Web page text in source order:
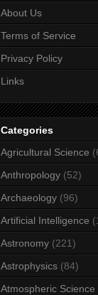
About Us
Terms of Service
Privacy Policy
Links
Categories
Agricultural Science
Anthropology (52)
Archaeology (96)
Artificial Intelligence
Astronomy (221)
Astrophysics (84)
Atmospheric Science